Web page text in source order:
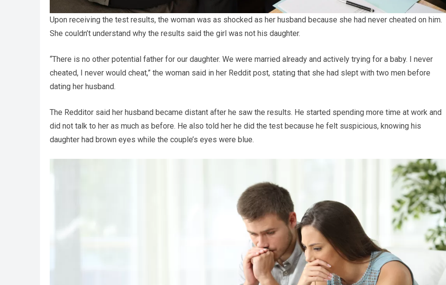
Upon receiving the test results, the woman was as shocked as her husband because she had never cheated on him.
She couldn’t understand why the results said the girl was not his daughter.
“There is no other potential father for our daughter. We were married already and actively trying for a baby. I never
cheated, I never would cheat,” the woman said in her Reddit post, stating that she had slept with two men before
dating her husband.
The Redditor said her husband became distant after he saw the results. He started spending more time at work and
did not talk to her as much as before. He also told her he did the test because he felt suspicious, knowing his
daughter had brown eyes while the couple’s eyes were blue.